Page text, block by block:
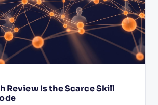
Review Is the Scarce Skill